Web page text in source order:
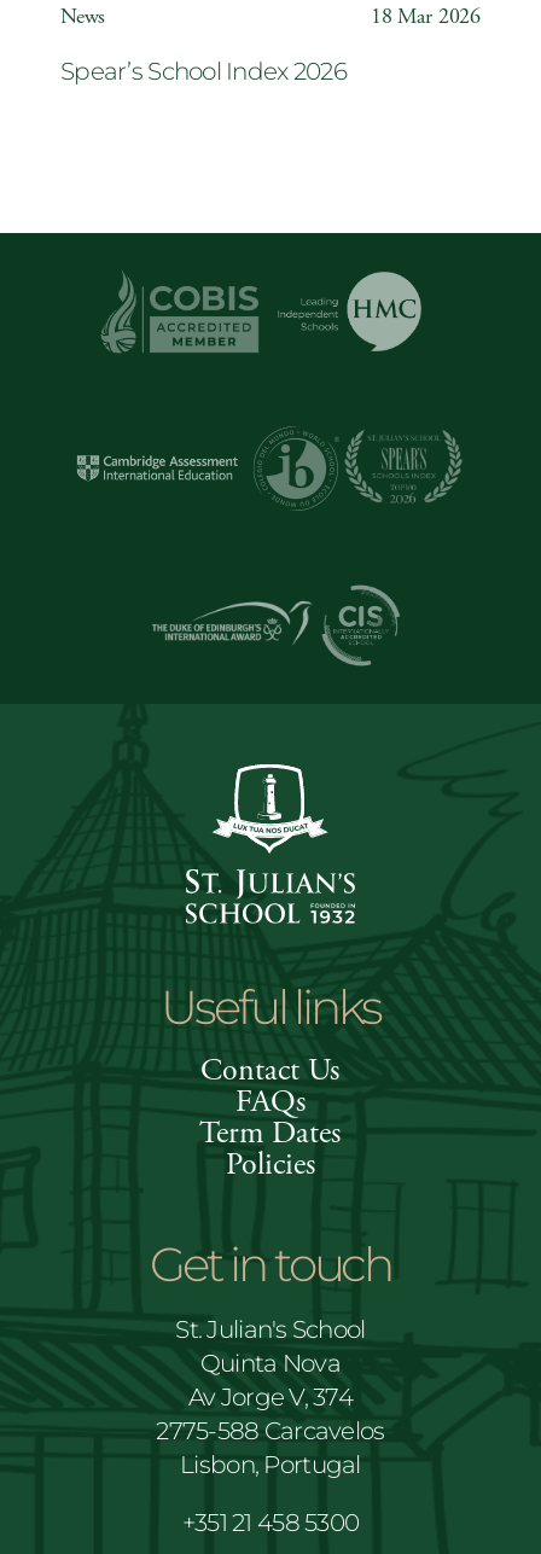
News 18 Mar 2026
Spear’s School Index 2026
Useful links
Contact Us
FAQs
Term Dates
Policies
Get in touch
St. Julian's School
Quinta Nova
Av Jorge V, 374
2775-588 Carcavelos
Lisbon, Portugal
+351 21 458 5300